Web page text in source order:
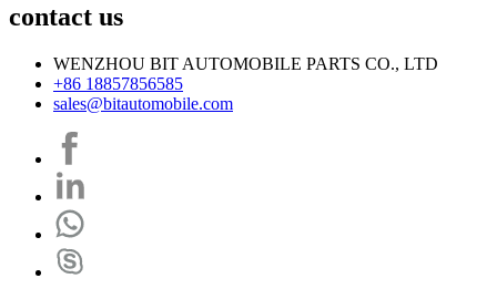
contact us
WENZHOU BIT AUTOMOBILE PARTS CO., LTD
+86 18857856585
sales@bitautomobile.com